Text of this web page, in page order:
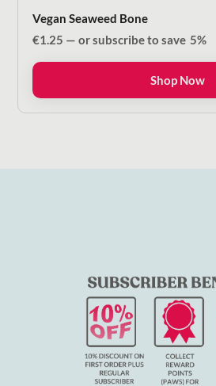
Vegan Seaweed Bone
€1.25 — or subscribe to save 5%
Shop Now